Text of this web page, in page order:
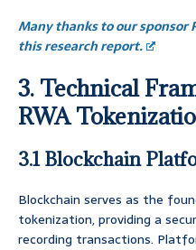
Many thanks to our sponsor
this research report.
3. Technical
RWA
3.1 Blockchain
Blockchain serves as the
tokenization, providing a
recording transactions.